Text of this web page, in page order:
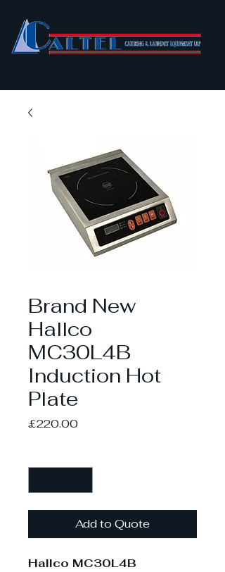
Brand New
Hallco
MC30L4B
Induction Hot
Plate
£220.00Price
Add to Quote
Hallco MC30L4B